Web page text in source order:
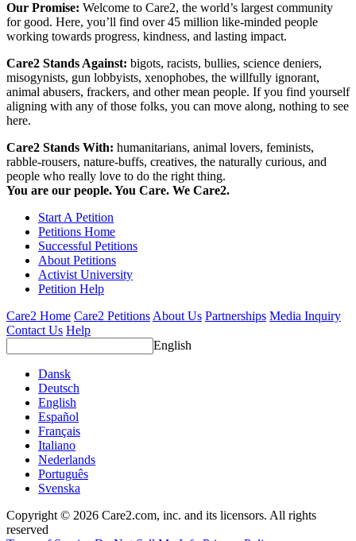
Our Promise: Welcome to Care2, the world’s largest community
for good. Here, you’ll find over 45 million like-minded people
working towards progress, kindness, and lasting impact.
Care2 Stands Against: bigots, racists, bullies, science deniers,
misogynists, gun lobbyists, xenophobes, the willfully ignorant,
animal abusers, frackers, and other mean people. If you find yourself
aligning with any of those folks, you can move along, nothing to see
here.
Care2 Stands With: humanitarians, animal lovers, feminists,
rabble-rousers, nature-buffs, creatives, the naturally curious, and
people who really love to do the right thing.
You are our people. You Care. We Care2.
Start A Petition
Petitions Home
Successful Petitions
About Petitions
Activist University
Petition Help
Care2 Home Care2 PetitionsAbout Us Partnerships Media Inquiry
Contact Us Help
English
Dansk
Deutsch
English
Español
Français
Italiano
Nederlands
Português
Svenska
Copyright © 2026 Care2.com, inc. and its licensors. All rights
reserved